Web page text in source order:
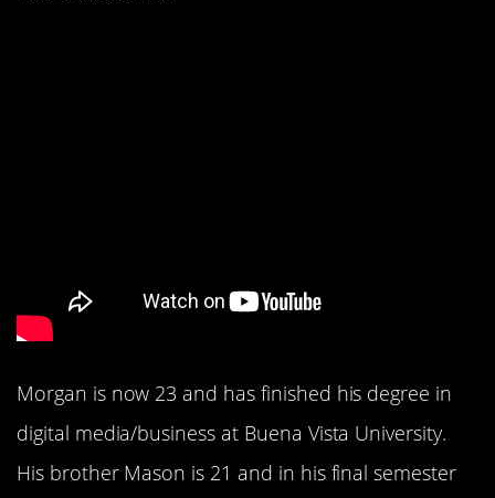
Morgan is now 23 and has finished his degree in
digital media/business at Buena Vista University.
His brother Mason is 21 and in his final semester